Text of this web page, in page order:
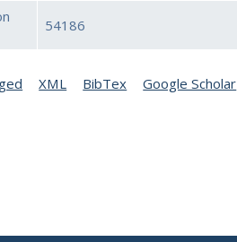
54186
XML BibTex Google Scholar